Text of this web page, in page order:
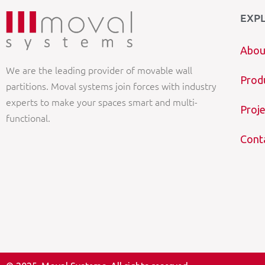
We are the leading provider of movable wall
partitions. Moval systems join forces with industry
experts to make your spaces smart and multi-
functional.